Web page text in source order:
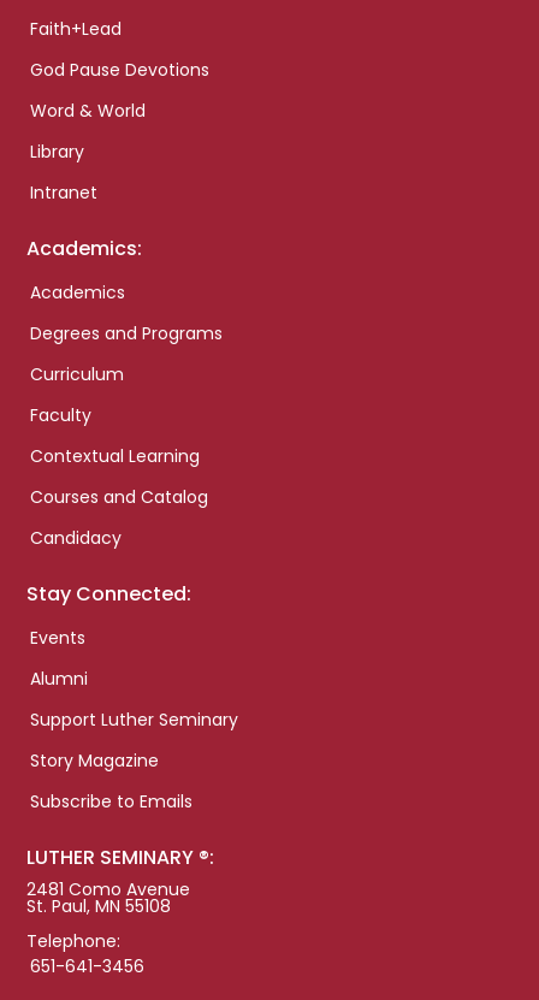
Faith+Lead
God Pause Devotions
Word & World
Library
Intranet
Academics:
Academics
Degrees and Programs
Curriculum
Faculty
Contextual Learning
Courses and Catalog
Candidacy
Stay Connected:
Events
Alumni
Support Luther Seminary
Story Magazine
Subscribe to Emails
LUTHER SEMINARY ®:
2481 Como Avenue
St. Paul, MN 55108
Telephone:
651-641-3456